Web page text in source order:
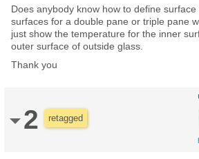
Does anybody know how to define
surfaces for a double pane or triple pane
just show the temperature for the inner
outer surface of outside glass.
Thank you
2 retagged